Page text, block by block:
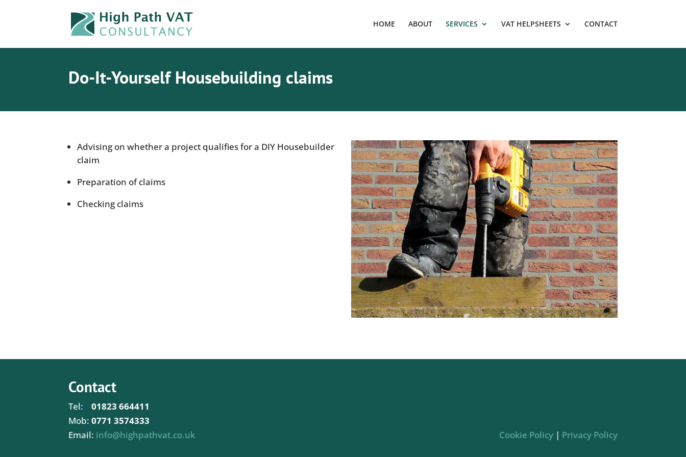
HOME ABOUT SERVICES VAT HELPSHEETS CONTACT
Do-It-Yourself Housebuilding claims
Advising on whether a project qualifies for a DIY Housebuilder
claim
Preparation of claims
Checking claims
Contact
Tel:01823 664411
Mob:0771 3574333
Email: info@highpathvat.co.uk Cookie Policy| Privacy Policy